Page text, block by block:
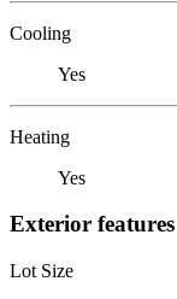
Cooling
Yes
Heating
Yes
Exterior features
Lot Size